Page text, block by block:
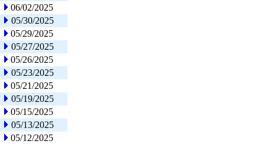
06/02/2025
05/30/2025
05/29/2025
05/27/2025
05/26/2025
05/23/2025
05/21/2025
05/19/2025
05/15/2025
05/13/2025
05/12/2025